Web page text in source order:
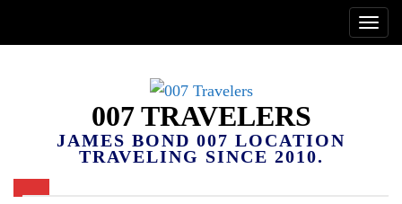
007 TRAVELERS
JAMES BOND 007 LOCATION
TRAVELING SINCE 2010.